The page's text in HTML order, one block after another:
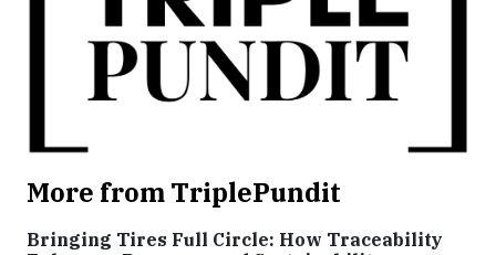
More from TriplePundit
Bringing Tires Full Circle: How Traceability